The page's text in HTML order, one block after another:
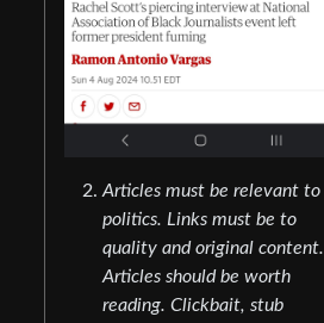
Articles must be relevant to
politics. Links must be to
quality and original content.
Articles should be worth
reading. Clickbait, stub